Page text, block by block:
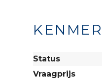
Status
Vraagprijs